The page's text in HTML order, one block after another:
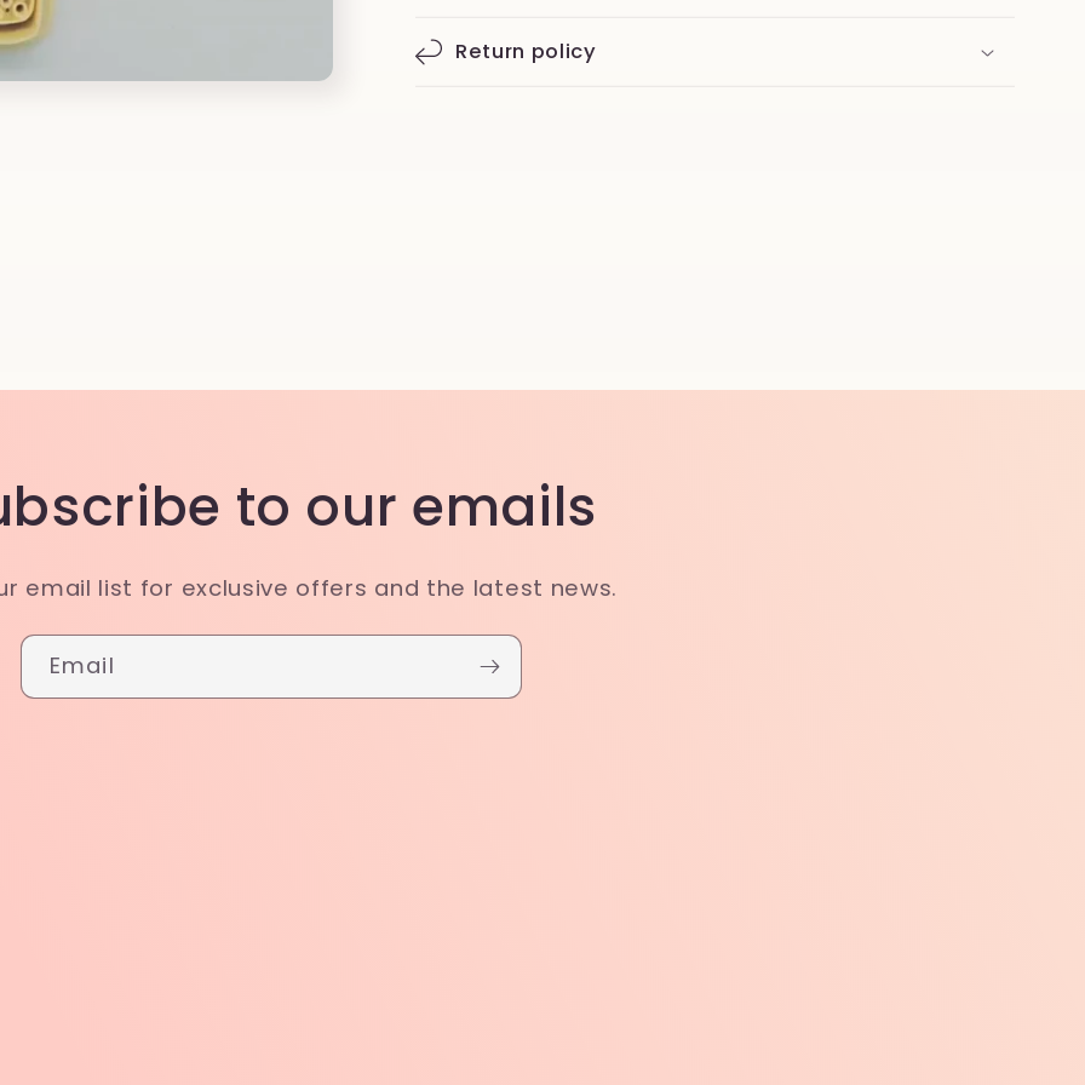
Return policy
to our emails
email list for exclusive offers and the latest news.
Email